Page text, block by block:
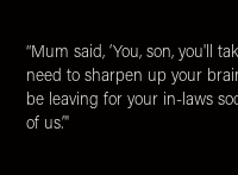
“Mum said, ‘You, son, you'll
need to sharpen up your
be leaving for your in-laws
of us.’"